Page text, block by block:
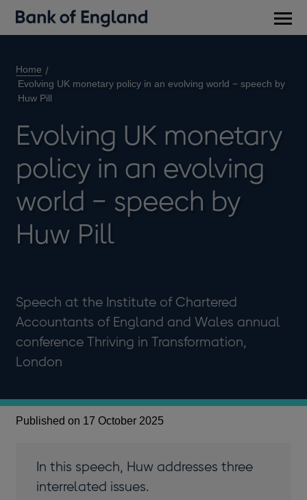
Home
Evolving UK monetary policy in an evolving world − speech by
Huw Pill
Evolving UK monetary
policy in an evolving
world − speech by
Huw Pill
Speech at the Institute of Chartered
Accountants of England and Wales annual
conference Thriving in Transformation,
London
Published on 17 October 2025
In this speech, Huw addresses three
interrelated issues.